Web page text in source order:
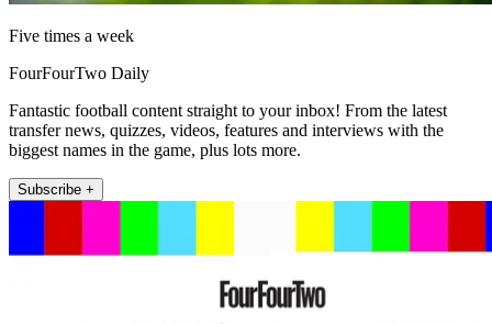
Five times a week
FourFourTwo Daily
Fantastic football content straight to your inbox! From the latest
transfer news, quizzes, videos, features and interviews with the
biggest names in the game, plus lots more.
Subscribe +